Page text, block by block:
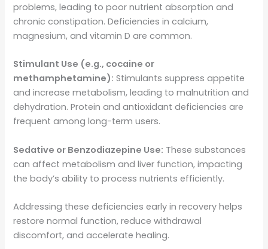
problems, leading to poor nutrient absorption and
chronic constipation. Deficiencies in calcium,
magnesium, and vitamin D are common.
Stimulant Use (e.g., cocaine or
methamphetamine): Stimulants suppress appetite
and increase metabolism, leading to malnutrition and
dehydration. Protein and antioxidant deficiencies are
frequent among long-term users.
Sedative or Benzodiazepine Use: These substances
can affect metabolism and liver function, impacting
the body’s ability to process nutrients efficiently.
Addressing these deficiencies early in recovery helps
restore normal function, reduce withdrawal
discomfort, and accelerate healing.